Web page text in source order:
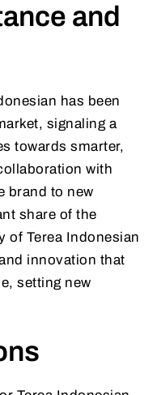
and
has been
signaling a
towards smarter,
with
brand to new
share of the
of Terea Indonesian
innovation that
setting new